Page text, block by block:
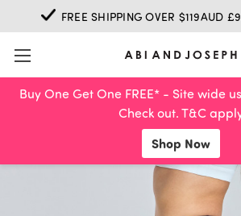
Buy One Get One FREE* - Site wide
Check out. T&C
Shop Now
FREE SHIPPING OVER $119AUD